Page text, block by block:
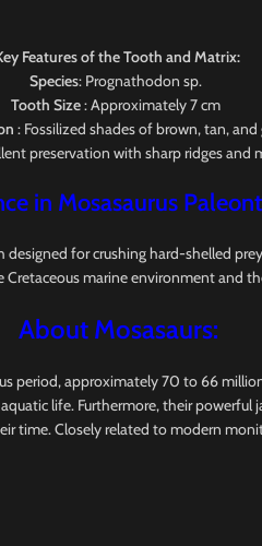
Features of the Tooth and Matrix:
Species: Prognathodon sp.
Tooth Size: Approximately 7 cm
: Fossilized shades of brown, tan, and
preservation with sharp ridges and
in Mosasaurus
for crushing hard-shelled
marine environment and
About Mosasaurs:
period, approximately 70 to 66
life. Furthermore, their
Closely related to modern